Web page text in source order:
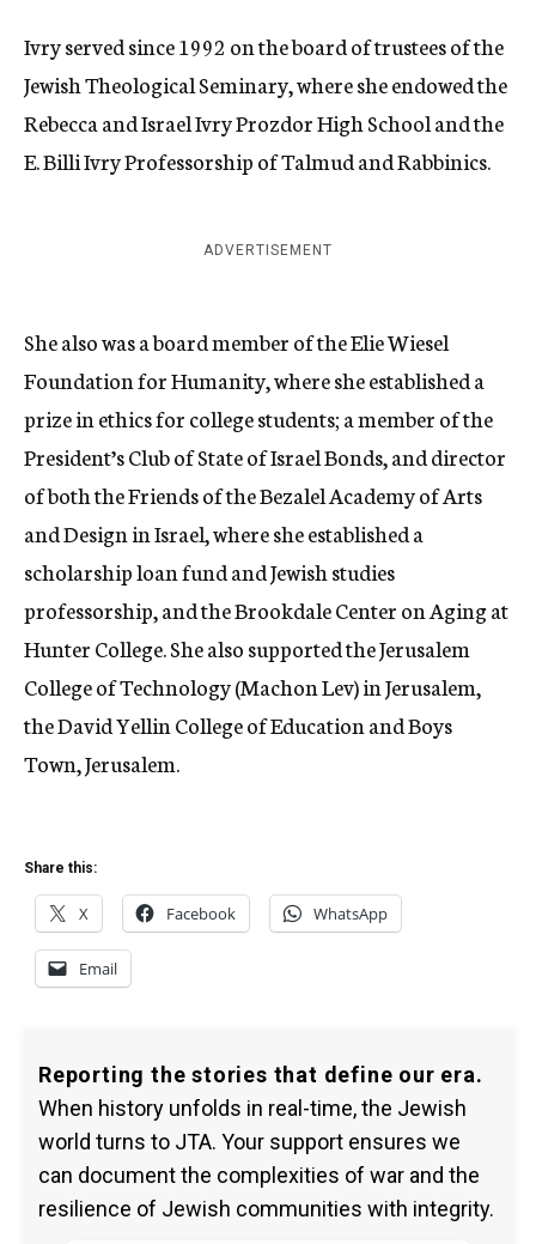
Ivry served since 1992 on the board of trustees of the
Jewish Theological Seminary, where she endowed the
Rebecca and Israel Ivry Prozdor High School and the
E. Billi Ivry Professorship of Talmud and Rabbinics.
ADVERTISEMENT
She also was a board member of the Elie Wiesel
Foundation for Humanity, where she established a
prize in ethics for college students; a member of the
President’s Club of State of Israel Bonds, and director
of both the Friends of the Bezalel Academy of Arts
and Design in Israel, where she established a
scholarship loan fund and Jewish studies
professorship, and the Brookdale Center on Aging at
Hunter College. She also supported the Jerusalem
College of Technology (Machon Lev) in Jerusalem,
the David Yellin College of Education and Boys
Town, Jerusalem.
Share this:
X Facebook WhatsApp
Email
Reporting the stories that define our era.
When history unfolds in real-time, the Jewish
world turns to JTA. Your support ensures we
can document the complexities of war and the
resilience of Jewish communities with integrity.